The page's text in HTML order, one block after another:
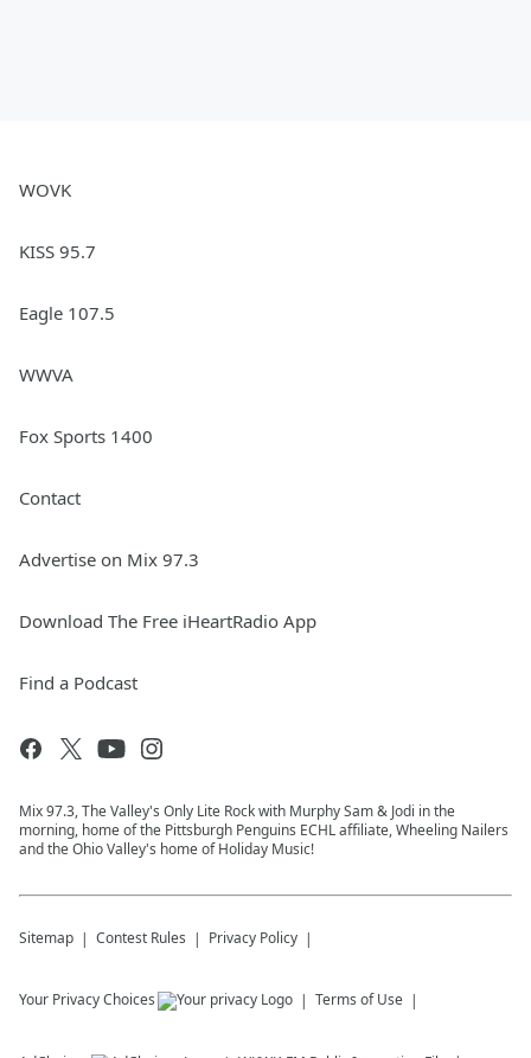
WOVK
KISS 95.7
Eagle 107.5
WWVA
Fox Sports 1400
Contact
Advertise on Mix 97.3
Download The Free iHeartRadio App
Find a Podcast
Mix 97.3, The Valley's Only Lite Rock with Murphy Sam & Jodi in the
morning, home of the Pittsburgh Penguins ECHL affiliate, Wheeling Nailers
and the Ohio Valley's home of Holiday Music!
Sitemap Contest Rules Privacy Policy
Your Privacy Choices Terms of Use